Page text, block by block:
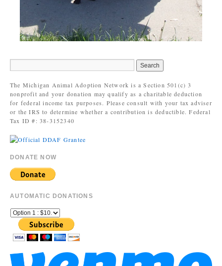
The Michigan Animal Adoption Network is a Section 501(c) 3
nonprofit and your donation may qualify as a charitable deduction
for federal income tax purposes. Please consult with your tax adviser
or the IRS to determine whether a contribution is deductible. Federal
Tax ID #: 38-3152340
DONATE NOW
AUTOMATIC DONATIONS